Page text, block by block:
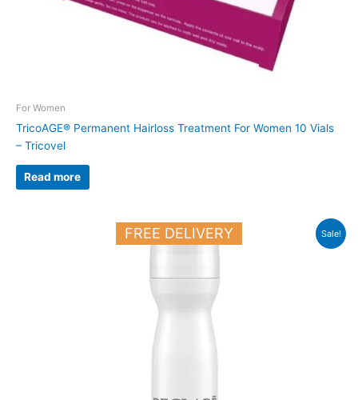
For Women
TricoAGE® Permanent Hairloss Treatment For Women 10 Vials
– Tricovel
Read more
Sale!
FREE DELIVERY
Current
price